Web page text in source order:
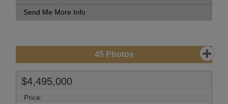
Send Me More Info
45Photos
$4,495,000
Price: